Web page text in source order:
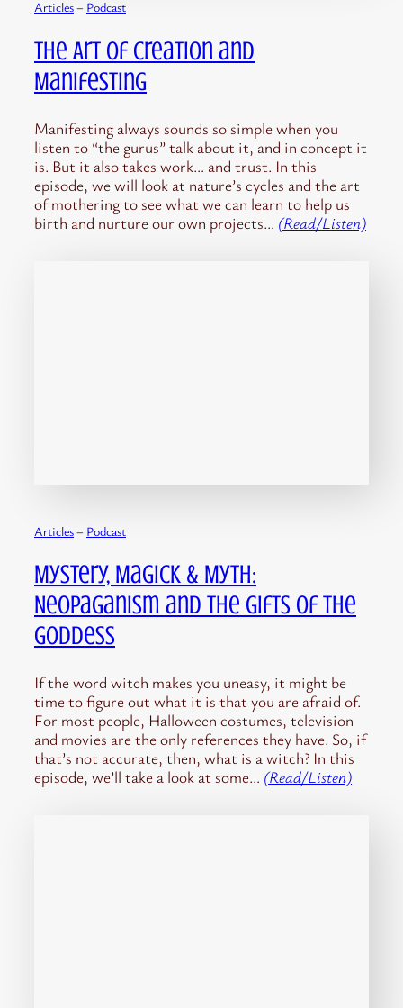
Articles – Podcast
The Art of Creation and
Manifesting
Manifesting always sounds so simple when you
listen to “the gurus” talk about it, and in concept it
is. But it also takes work… and trust. In this
episode, we will look at nature’s cycles and the art
of mothering to see what we can learn to help us
birth and nurture our own projects… (Read/Listen)
Articles – Podcast
Mystery, Magick & Myth:
Neopaganism and the Gifts of the
Goddess
If the word witch makes you uneasy, it might be
time to figure out what it is that you are afraid of.
For most people, Halloween costumes, television
and movies are the only references they have. So, if
that’s not accurate, then, what is a witch? In this
episode, we’ll take a look at some… (Read/Listen)